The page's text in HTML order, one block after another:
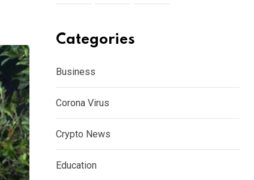
Categories
Business
Corona Virus
Crypto News
Education